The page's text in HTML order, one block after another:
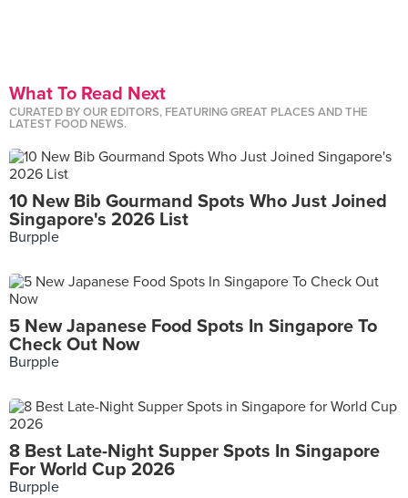
What To Read Next
CURATED BY OUR EDITORS, FEATURING GREAT PLACES AND THE
LATEST FOOD NEWS.
10 New Bib Gourmand Spots Who Just Joined
Singapore's 2026 List
Burpple
5 New Japanese Food Spots In Singapore To
Check Out Now
Burpple
8 Best Late-Night Supper Spots In Singapore
For World Cup 2026
Burpple